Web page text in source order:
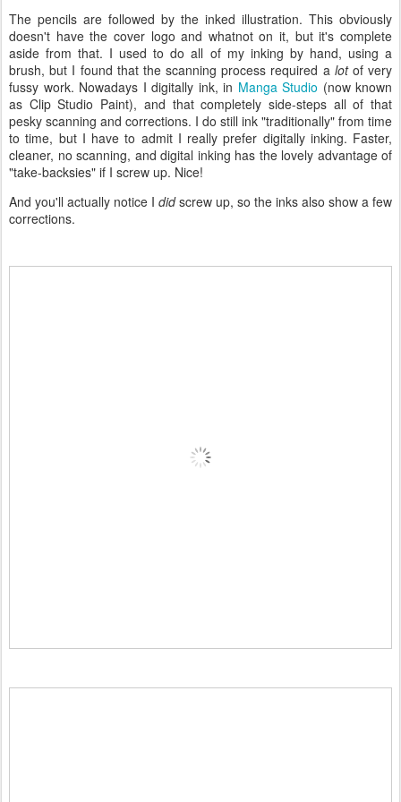
The pencils are followed by the inked illustration. This obviously
doesn't have the cover logo and whatnot on it, but it's complete
aside from that. I used to do all of my inking by hand, using a
brush, but I found that the scanning process required a lot of very
fussy work. Nowadays I digitally ink, in Manga Studio (now known
as Clip Studio Paint), and that completely side-steps all of that
pesky scanning and corrections. I do still ink "traditionally" from time
to time, but I have to admit I really prefer digitally inking. Faster,
cleaner, no scanning, and digital inking has the lovely advantage of
"take-backsies" if I screw up. Nice!
And you'll actually notice I didscrew up, so the inks also show a few
corrections.